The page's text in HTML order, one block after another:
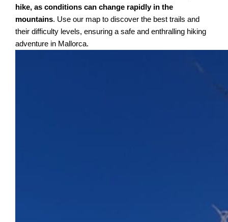
hike, as conditions can change rapidly in the
mountains. Use our map to discover the best trails and
their difficulty levels, ensuring a safe and enthralling hiking
adventure in Mallorca.